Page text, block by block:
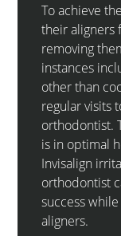
To achieve
their aligners
removing
instances
other than
regular visits
orthodontist.
is in optimal
Invisalign
orthodontist
success
aligners.